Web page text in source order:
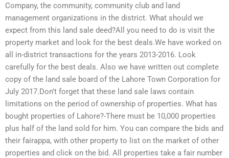
Company, the community, community club and land
management organizations in the district. What should we
expect from this land sale deed?All you need to do is visit the
property market and look for the best deals.We have worked on
all in-district transactions for the years 2013-2016. Look
carefully for the best deals. Also we have written out complete
copy of the land sale board of the Lahore Town Corporation for
July 2017.Don’t forget that these land sale laws contain
limitations on the period of ownership of properties. What has
bought properties of Lahore?-There must be 10,000 properties
plus half of the land sold for him. You can compare the bids and
their fairappa, with other property to list on the market of other
properties and click on the bid. All properties take a fair number